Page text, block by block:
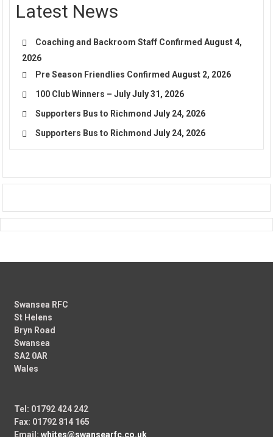
Latest News
Coaching and Backroom Staff Confirmed August 4,
2026
Pre Season Friendlies Confirmed August 2, 2026
100 Club Winners – July July 31, 2026
Supporters Bus to Richmond July 24, 2026
Supporters Bus to Richmond July 24, 2026
Swansea RFC
St Helens
Bryn Road
Swansea
SA2 0AR
Wales
Tel: 01792 424 242
Fax: 01792 814 165
Email:whites@swansearfc.co.uk